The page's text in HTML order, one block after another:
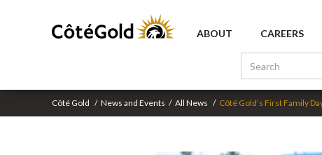
ABOUT CAREERS
Côté Gold / News and Events / All News / Côté Gold’s First Family